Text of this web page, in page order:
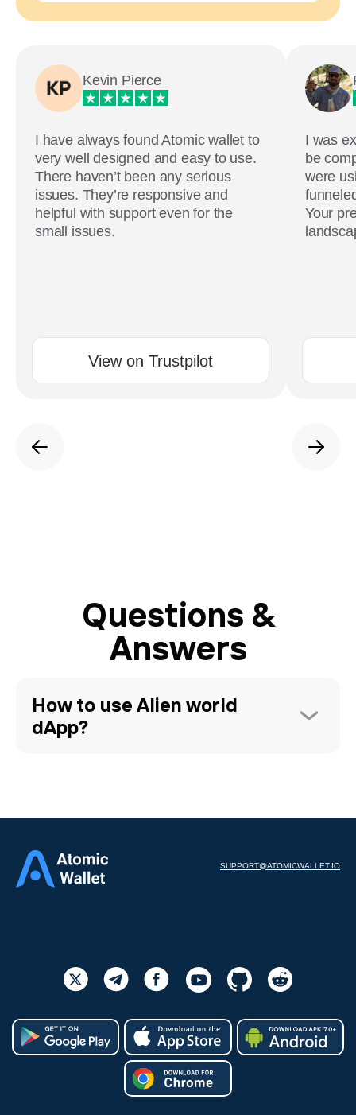
Kevin Pierce
I have always found Atomic wallet to
very well designed and easy to use.
There haven’t been any serious
issues. They’re responsive and
helpful with support even for the
small issues.
View on Trustpilot
I was
be
were
Your
Questions &
Answers
How to use Alien world
dApp?
SUPPORT@ATOMICWALLET.IO